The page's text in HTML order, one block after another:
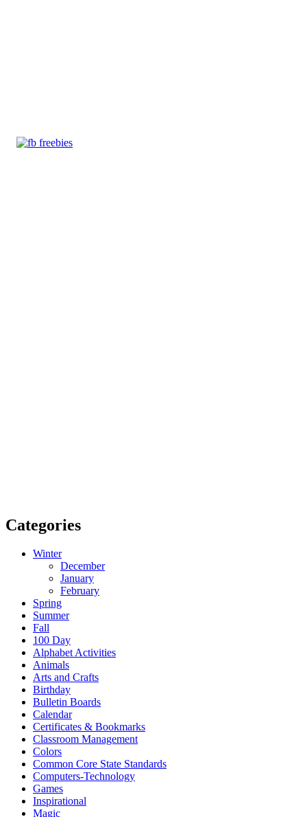
Categories
Winter
December
January
February
Spring
Summer
Fall
100 Day
Alphabet Activities
Animals
Arts and Crafts
Birthday
Bulletin Boards
Calendar
Certificates & Bookmarks
Classroom Management
Colors
Common Core State Standards
Computers-Technology
Games
Inspirational
Magic